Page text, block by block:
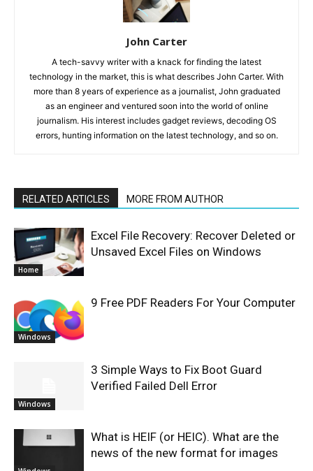
John Carter
A tech-savvy writer with a knack for finding the latest
technology in the market, this is what describes John Carter. With
more than 8 years of experience as a journalist, John graduated
as an engineer and ventured soon into the world of online
journalism. His interest includes gadget reviews, decoding OS
errors, hunting information on the latest technology, and so on.
RELATED ARTICLES MORE FROM AUTHOR
Home
Excel File Recovery: Recover Deleted or
Unsaved Excel Files on Windows
Windows
9 Free PDF Readers For Your Computer
Windows
3 Simple Ways to Fix Boot Guard
Verified Failed Dell Error
What is HEIF (or HEIC). What are the
news of the new format for images